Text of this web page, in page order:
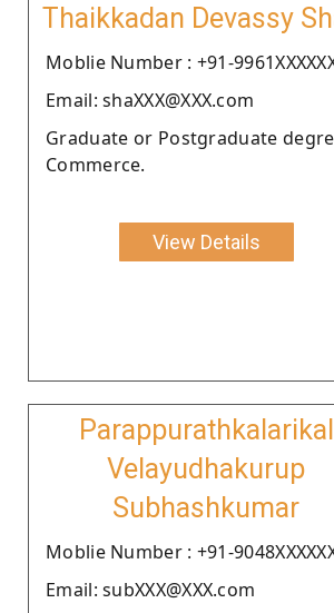
Thaikkadan Devassy
Moblie Number : +91-
Email: shaXXX@XXX.com
Graduate or Postgraduate
Commerce.
View Details
Parappurathkalarikal
Velayudhakurup
Subhashkumar
Moblie Number : +91-
Email: subXXX@XXX.com